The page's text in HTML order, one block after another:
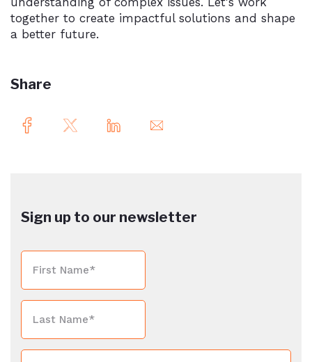
together to create impactful solutions and shape
a better future.
Share
Sign up to our newsletter